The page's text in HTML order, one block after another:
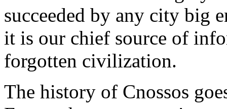
succeeded by any city big
it is our chief source of
forgotten civilization.
The history of Cnossos